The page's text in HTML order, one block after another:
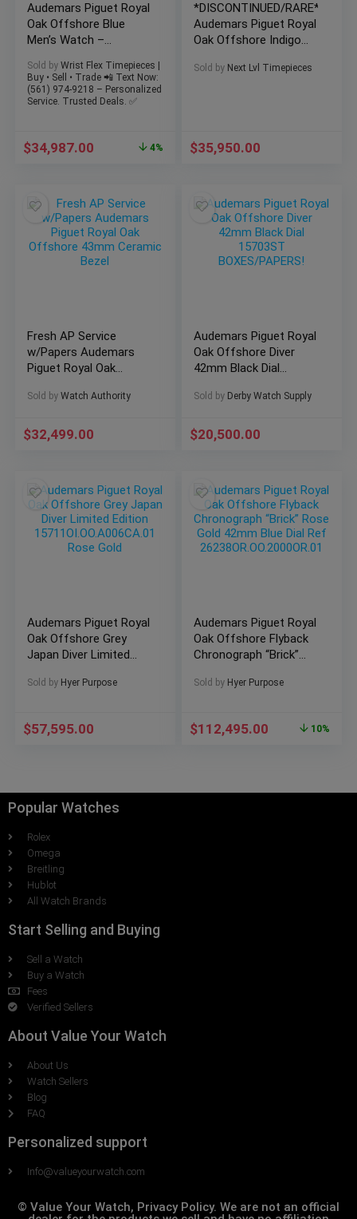
Audemars Piguet Royal
Oak Offshore Blue
Men’s Watch –
Sold by Wrist Flex Timepieces |
Buy • Sell • Trade 📲 Text Now:
(561) 974-9218 – Personalized
Service. Trusted Deals. ✅
$34,987.00 4%
*DISCONTINUED/RARE*
Audemars Piguet Royal
Oak Offshore Indigo
Sold by Next Lvl Timepieces
$35,950.00
Fresh AP Service
w/Papers Audemars
Piguet Royal Oak
Ceramic Bezel
Sold by Watch Authority
$32,499.00
Audemars Piguet Royal
Oak Offshore Diver
42mm Black Dial
BOXES/PAPERS!
Sold by Derby Watch Supply
$20,500.00
Audemars Piguet Royal
Oak Offshore Grey
Japan Diver Limited
15711OI.OO.A006CA.01
Sold by Hyer Purpose
$57,595.00
Audemars Piguet Royal
Oak Offshore Flyback
Chronograph “Brick”
Dial Ref
Sold by Hyer Purpose
$112,495.00 10%
Popular Watches
Rolex
Omega
Breitling
Hublot
All Watch Brands
Start Selling and Buying
Sell a Watch
Buy a Watch
Fees
Verified Sellers
About Value Your Watch
About Us
Watch Sellers
Blog
FAQ
Personalized support
Info@valueyourwatch.com
© Value Your Watch, Privacy Policy. We are not an official